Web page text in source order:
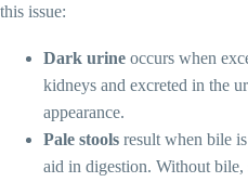
this issue:
Dark urine occurs when
kidneys and excreted in the
appearance.
Pale stools result when bile
aid in digestion. Without